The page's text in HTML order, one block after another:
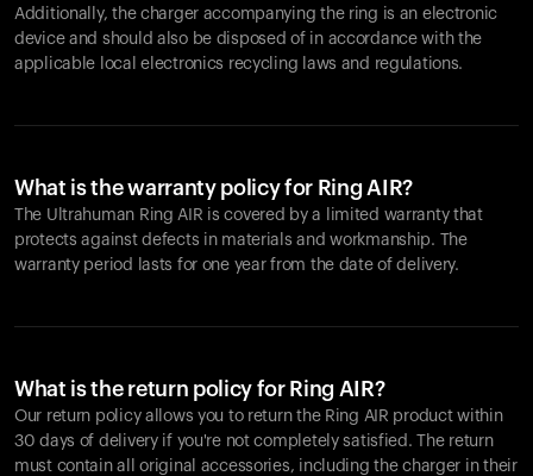
Additionally, the charger accompanying the ring is an electronic
device and should also be disposed of in accordance with the
applicable local electronics recycling laws and regulations.
What is the warranty policy for Ring AIR?
The Ultrahuman Ring AIR is covered by a limited warranty that
protects against defects in materials and workmanship. The
warranty period lasts for one year from the date of delivery.
What is the return policy for Ring AIR?
Our return policy allows you to return the Ring AIR product within
30 days of delivery if you're not completely satisfied. The return
must contain all original accessories, including the charger in their